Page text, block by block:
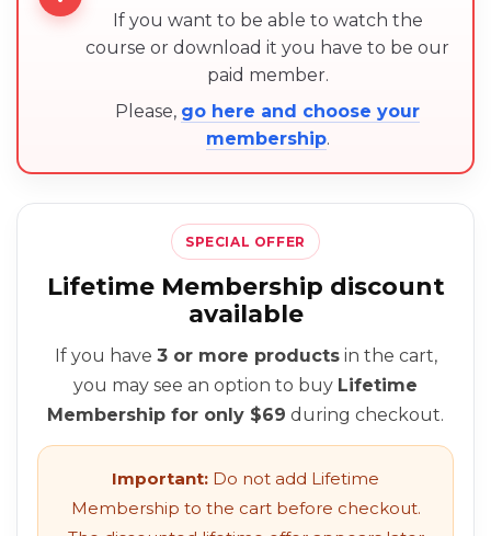
If you want to be able to watch the
course or download it you have to be our
paid member.
Please, go here and choose your
membership.
SPECIAL OFFER
Lifetime Membership discount
available
If you have 3 or more productsin the cart,
you may see an option to buy Lifetime
Membership for only $69 during checkout.
Important: Do not add Lifetime
Membership to the cart before checkout.